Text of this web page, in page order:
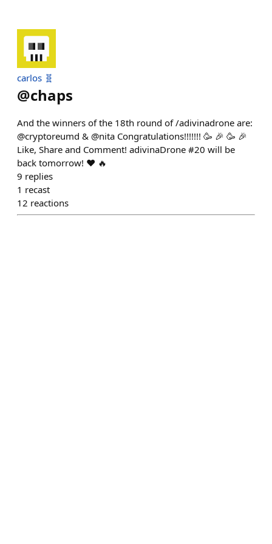
carlos 🧬
@chaps
And the winners of the 18th round of /adivinadrone are:
@cryptoreumd & @nita Congratulations!!!!!!! 🥳 🎉 🥳 🎉
Like, Share and Comment! adivinaDrone #20 will be
back tomorrow! ❤️ 🔥
9 replies
1 recast
12 reactions